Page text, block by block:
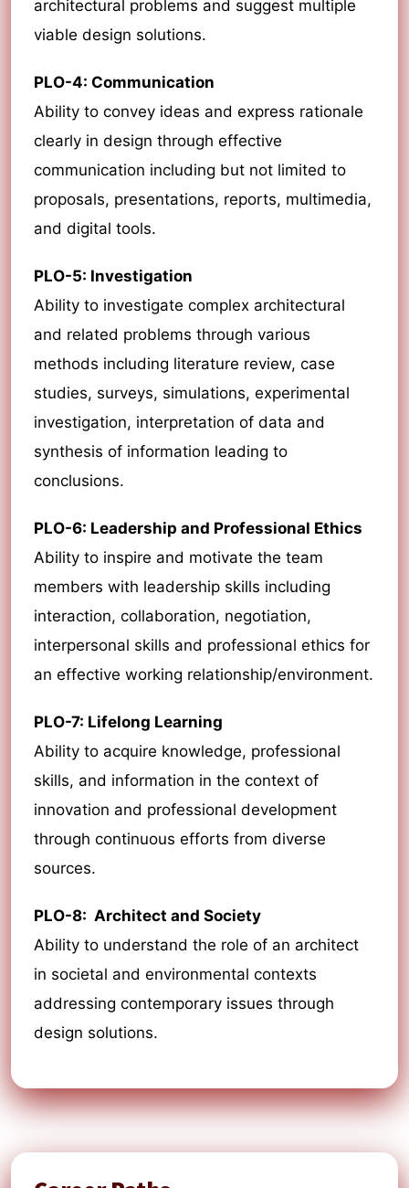
architectural problems and suggest multiple
viable design solutions.
PLO-4: Communication
Ability to convey ideas and express rationale
clearly in design through effective
communication including but not limited to
proposals, presentations, reports, multimedia,
and digital tools.
PLO-5: Investigation
Ability to investigate complex architectural
and related problems through various
methods including literature review, case
studies, surveys, simulations, experimental
investigation, interpretation of data and
synthesis of information leading to
conclusions.
PLO-6: Leadership and Professional Ethics
Ability to inspire and motivate the team
members with leadership skills including
interaction, collaboration, negotiation,
interpersonal skills and professional ethics for
an effective working relationship/environment.
PLO-7: Lifelong Learning
Ability to acquire knowledge, professional
skills, and information in the context of
innovation and professional development
through continuous efforts from diverse
sources.
PLO-8: Architect and Society
Ability to understand the role of an architect
in societal and environmental contexts
addressing contemporary issues through
design solutions.